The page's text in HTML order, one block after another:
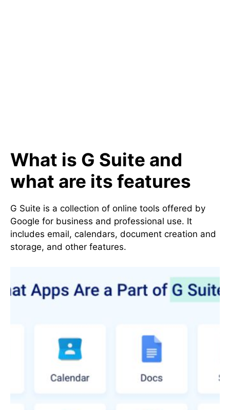
What is G Suite and
what are its features
G Suite is a collection of online tools offered by
Google for business and professional use. It
includes email, calendars, document creation and
storage, and other features.